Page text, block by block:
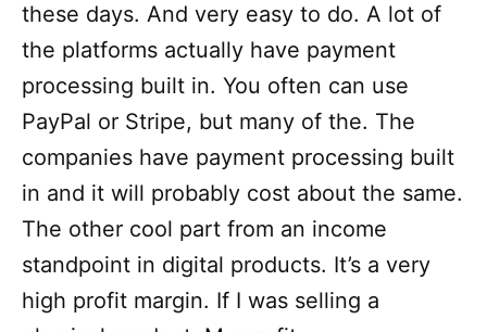
these days. And very easy to do. A lot of
the platforms actually have payment
processing built in. You often can use
PayPal or Stripe, but many of the. The
companies have payment processing built
in and it will probably cost about the same.
The other cool part from an income
standpoint in digital products. It’s a very
high profit margin. If I was selling a